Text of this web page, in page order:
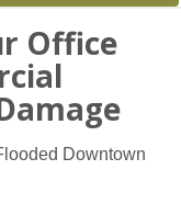
Office